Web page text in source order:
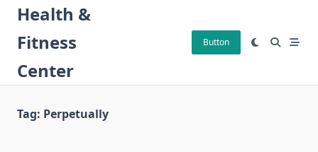
Skip
content
Health &
Fitness
Center
Button
Tag: Perpetually